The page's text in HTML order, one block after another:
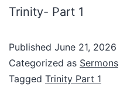
Trinity- Part 1
Published June 21, 2026
Categorized as Sermons
Tagged Trinity Part 1